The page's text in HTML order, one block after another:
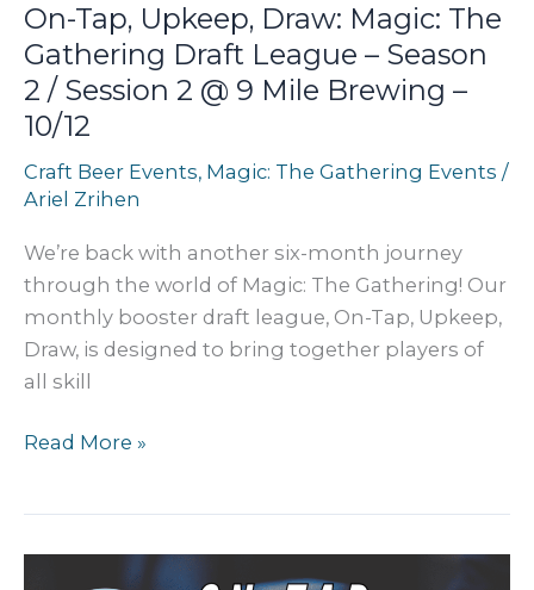
On-Tap, Upkeep, Draw: Magic: The
Gathering Draft League – Season
2 / Session 2 @ 9 Mile Brewing –
10/12
Craft Beer Events, Magic: The Gathering Events /
Ariel Zrihen
We’re back with another six-month journey
through the world of Magic: The Gathering! Our
monthly booster draft league, On-Tap, Upkeep,
Draw, is designed to bring together players of
all skill
On-
Read More »